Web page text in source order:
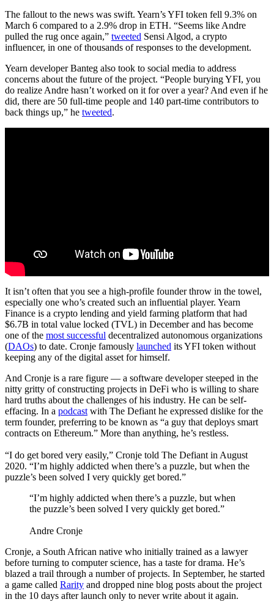
The fallout to the news was swift. Yearn’s YFI token fell 9.3% on
March 6 compared to a 2.9% drop in ETH. “Seems like Andre
pulled the rug once again,” tweeted Sensi Algod, a crypto
influencer, in one of thousands of responses to the development.
Yearn developer Banteg also took to social media to address
concerns about the future of the project. “People burying YFI, you
do realize Andre hasn’t worked on it for over a year? And even if he
did, there are 50 full-time people and 140 part-time contributors to
back things up,” he tweeted.
It isn’t often that you see a high-profile founder throw in the towel,
especially one who’s created such an influential player. Yearn
Finance is a crypto lending and yield farming platform that had
$6.7B in total value locked (TVL) in December and has become
one of the most successful decentralized autonomous organizations
(DAOs) to date. Cronje famously launched its YFI token without
keeping any of the digital asset for himself.
And Cronje is a rare figure — a software developer steeped in the
nitty gritty of constructing projects in DeFi who is willing to share
hard truths about the challenges of his industry. He can be self-
effacing. In a podcast with The Defiant he expressed dislike for the
term founder, preferring to be known as “a guy that deploys smart
contracts on Ethereum.” More than anything, he’s restless.
“I do get bored very easily,” Cronje told The Defiant in August
2020. “I’m highly addicted when there’s a puzzle, but when the
puzzle’s been solved I very quickly get bored.”
“I’m highly addicted when there’s a puzzle, but when
the puzzle’s been solved I very quickly get bored.”
Andre Cronje
Cronje, a South African native who initially trained as a lawyer
before turning to computer science, has a taste for drama. He’s
blazed a trail through a number of projects. In September, he started
a game called Rarity and dropped nine blog posts about the project
in the 10 days after launch only to never write about it again.